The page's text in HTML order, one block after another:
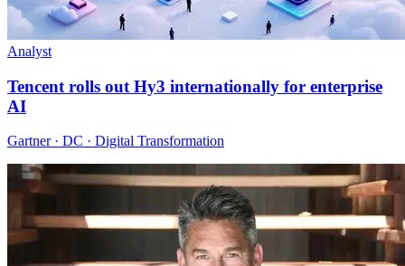
Analyst
Tencent rolls out Hy3 internationally for enterprise
AI
Gartner · DC · Digital Transformation